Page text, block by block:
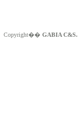
Copyright�� GABIA C&S.